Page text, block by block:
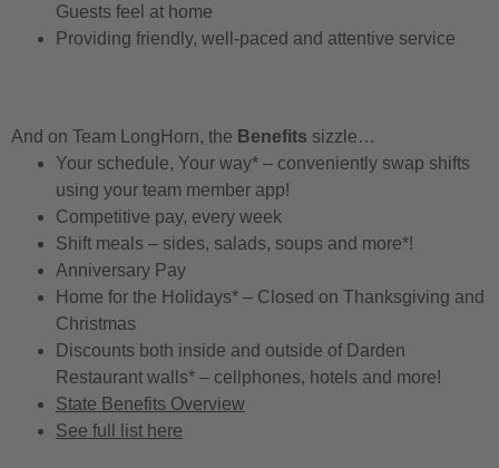
Guests feel at home
Providing friendly, well-paced and attentive service
And on Team LongHorn, the Benefits sizzle…
Your schedule, Your way* – conveniently swap shifts
using your team member app!
Competitive pay, every week
Shift meals – sides, salads, soups and more*!
Anniversary Pay
Home for the Holidays* – Closed on Thanksgiving and
Christmas
Discounts both inside and outside of Darden
Restaurant walls* – cellphones, hotels and more!
State Benefits Overview
See full list here